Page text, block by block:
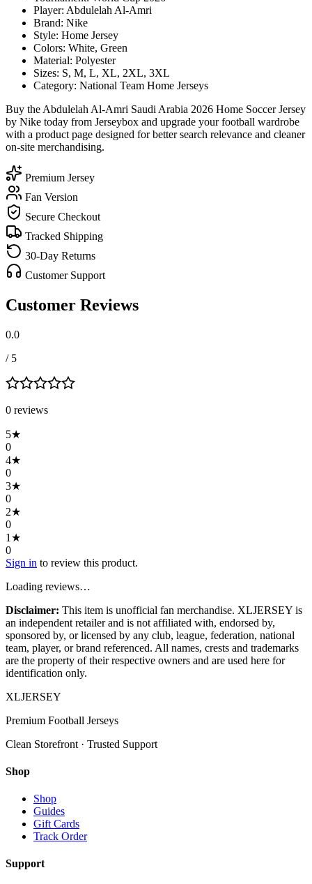
Player: Abdulelah Al-Amri
Brand: Nike
Style: Home Jersey
Colors: White, Green
Material: Polyester
Sizes: S, M, L, XL, 2XL, 3XL
Category: National Team Home Jerseys
Buy the Abdulelah Al-Amri Saudi Arabia 2026 Home Soccer Jersey
by Nike today from Jerseybox and upgrade your football wardrobe
with a product page designed for better search relevance and cleaner
on-site merchandising.
Premium Jersey
Fan Version
Secure Checkout
Tracked Shipping
30-Day Returns
Customer Support
Customer Reviews
0.0
/ 5
0 reviews
5★
0
4★
0
3★
0
2★
0
1 ★
0
Sign in to review this product.
Loading reviews…
Disclaimer: This item is unofficial fan merchandise. XLJERSEY is
an independent retailer and is not affiliated with, endorsed by,
sponsored by, or licensed by any club, league, federation, national
team, player, or brand referenced. All names, crests and trademarks
are the property of their respective owners and are used here for
identification only.
XLJERSEY
Premium Football Jerseys
Clean Storefront · Trusted Support
Shop
Shop
Guides
Gift Cards
Track Order
Support